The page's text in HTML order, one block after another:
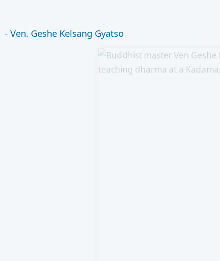
- Ven. Geshe Kelsang Gyatso